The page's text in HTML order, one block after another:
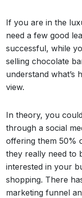
If you are in the
need a few good
successful, while
selling chocolate
understand what’s
view.
In theory, you
through a social
offering them 50%
they really need to
interested in your
shopping. There
marketing funnel